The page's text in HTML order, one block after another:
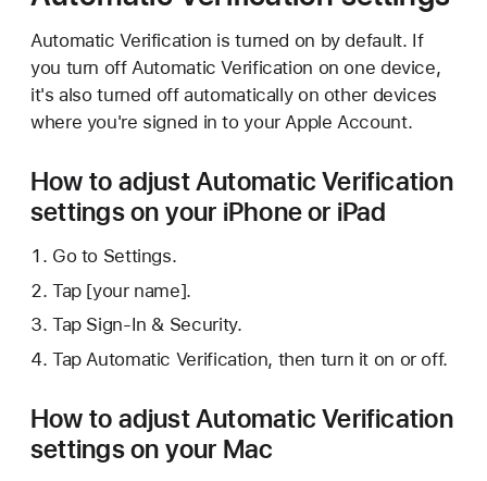
Automatic Verification is turned on by default. If
you turn off Automatic Verification on one device,
it's also turned off automatically on other devices
where you're signed in to your Apple Account.
How to adjust Automatic Verification
settings on your iPhone or iPad
Go to Settings.
Tap [your name].
Tap Sign-In & Security.
Tap Automatic Verification, then turn it on or off.
How to adjust Automatic Verification
settings on your Mac